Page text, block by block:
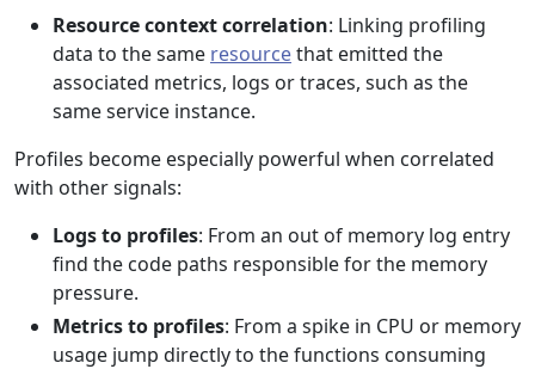
Resource context correlation: Linking profiling
data to the same resourcethat emitted the
associated metrics, logs or traces, such as the
same service instance.
Profiles become especially powerful when correlated
with other signals:
Logs to profiles: From an out of memory log entry
find the code paths responsible for the memory
pressure.
Metrics to profiles: From a spike in CPU or memory
usage jump directly to the functions consuming